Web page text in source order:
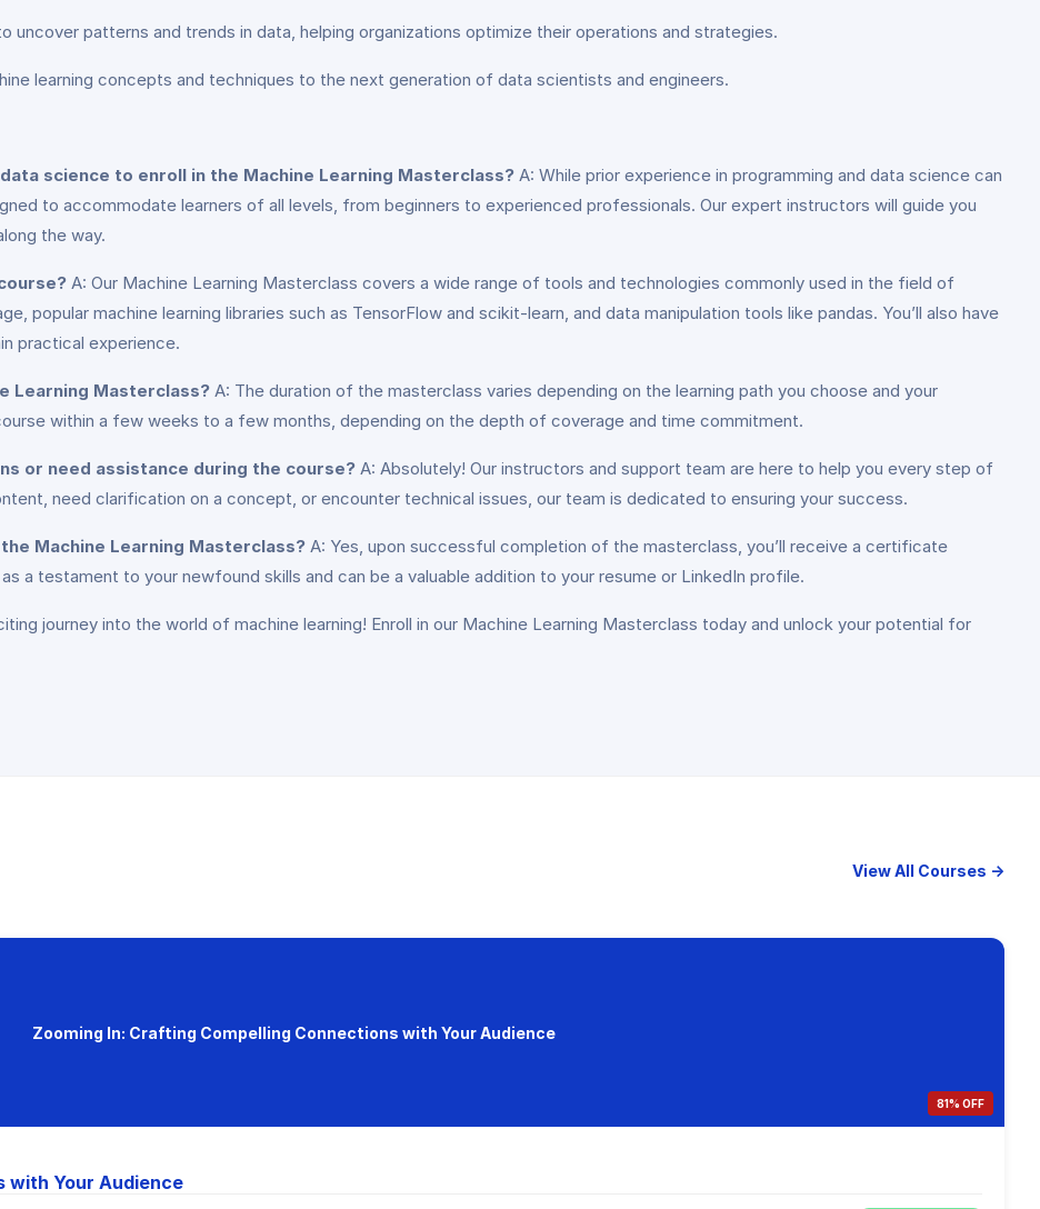
uncover patterns and trends in data, helping organizations optimize their operations and strategies.
learning concepts and techniques to the next generation of data scientists and engineers.
science to enroll in the Machine Learning Masterclass? A: While prior experience in programming and data science can
to accommodate learners of all levels, from beginners to experienced professionals. Our expert instructors will guide you
the way.
A: Our Machine Learning Masterclass covers a wide range of tools and technologies commonly used in the field of
popular machine learning libraries such as TensorFlow and scikit-learn, and data manipulation tools like pandas. You’ll also have
practical experience.
Learning Masterclass? A: The duration of the masterclass varies depending on the learning path you choose and your
within a few weeks to a few months, depending on the depth of coverage and time commitment.
or need assistance during the course? A: Absolutely! Our instructors and support team are here to help you every step of
need clarification on a concept, or encounter technical issues, our team is dedicated to ensuring your success.
Machine Learning Masterclass? A: Yes, upon successful completion of the masterclass, you’ll receive a certificate
a testament to your newfound skills and can be a valuable addition to your resume or LinkedIn profile.
journey into the world of machine learning! Enroll in our Machine Learning Masterclass today and unlock your potential for
View All Courses →
Zooming In: Crafting Compelling Connections with Your Audience
81% OFF
with Your Audience